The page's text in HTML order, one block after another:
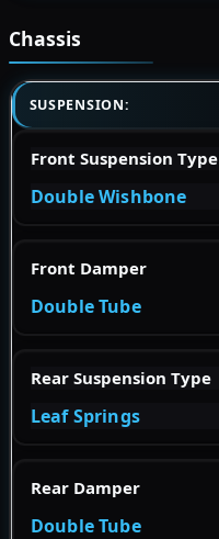
Chassis
SUSPENSION:
Front Suspension Type
Double Wishbone
Front Damper
Double Tube
Rear Suspension Type
Leaf Springs
Rear Damper
Double Tube